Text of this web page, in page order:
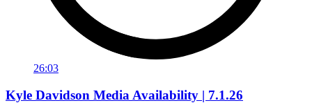
26:03
Kyle Davidson Media Availability | 7.1.26